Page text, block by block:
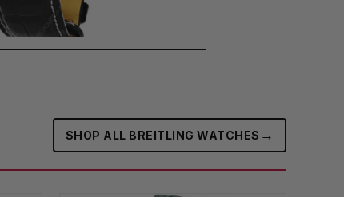
SHOP ALL BREITLING WATCHES →